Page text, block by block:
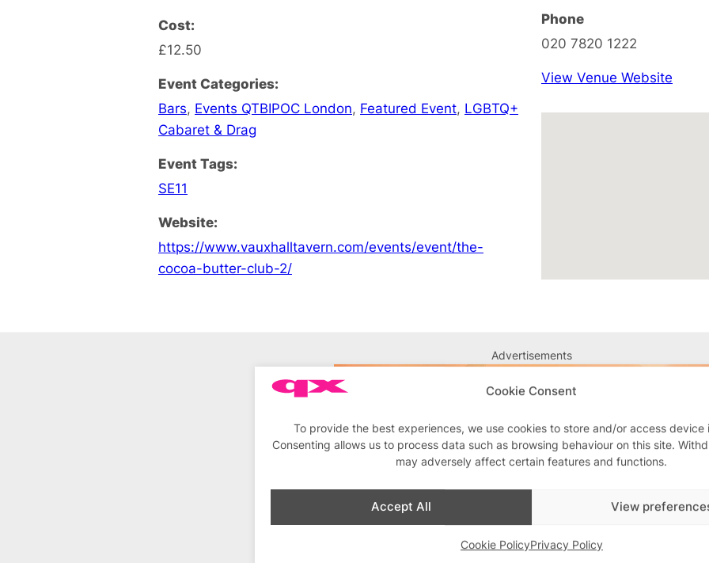
Cookie Consent
To provide the best experiences, we use cookies to store and/or access device
Consenting allows us to process data such as browsing behaviour on this site.
may adversely affect certain features and functions.
Accept All View
Cookie PolicyPrivacy Policy
Cost:
£12.50
Event Categories:
Bars, Events QTBIPOC London, Featured Event, LGBTQ+
Cabaret & Drag
Event Tags:
SE11
Website:
https://www.vauxhalltavern.com/events/event/the-
cocoa-butter-club-2/
Phone
020 7820 1222
View Venue Website
Advertisements